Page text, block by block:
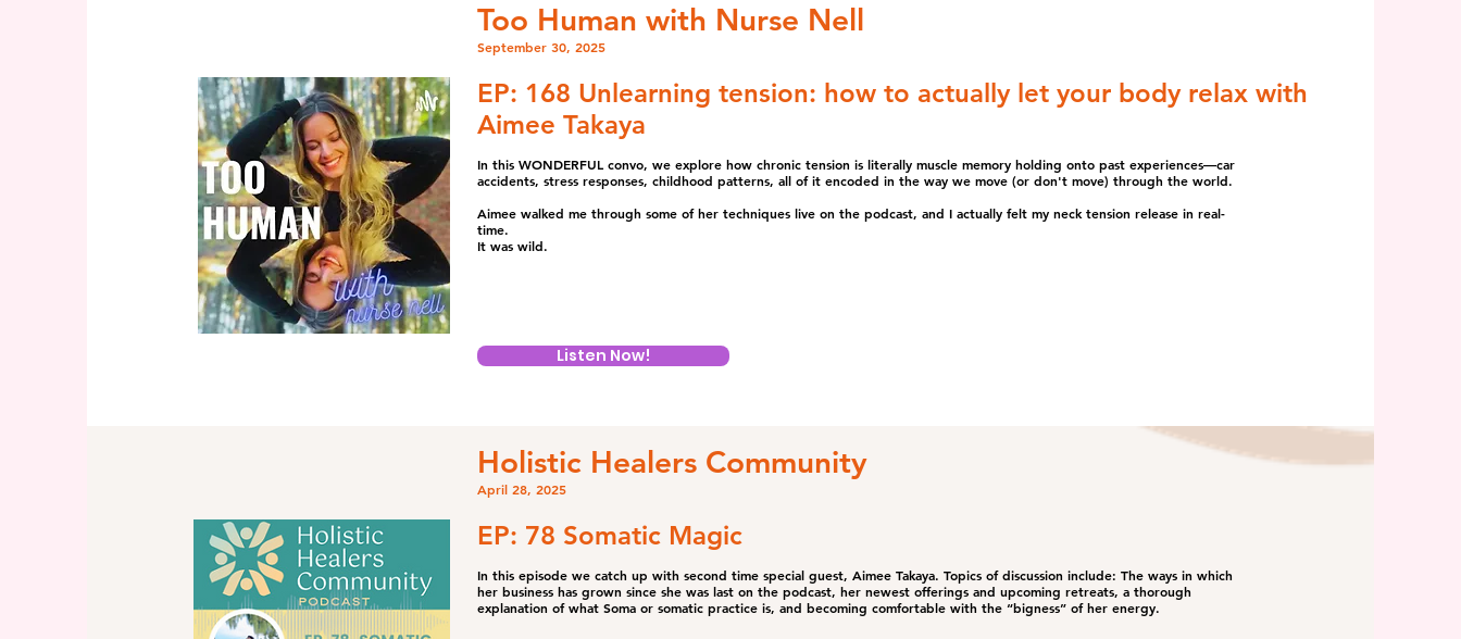
Too Human with Nurse Nell
September 30, 2025
EP: 168 Unlearning tension: how to actually let your body relax with
Aimee Takaya
In this WONDERFUL convo, we explore how chronic tension is literally muscle memory holding onto past experiences—car
accidents, stress responses, childhood patterns, all of it encoded in the way we move (or don't move) through the world.
Aimee walked me through some of her techniques live on the podcast, and I actually felt my neck tension release in real-
time.
It was wild.
Listen Now!
Holistic Healers Community
April 28, 2025
EP: 78 Somatic Magic
In this episode we catch up with second time special guest, Aimee Takaya. Topics of discussion include: The ways in which
her business has grown since she was last on the podcast, her newest offerings and upcoming retreats, a thorough
explanation of what Soma or somatic practice is, and becoming comfortable with the “bigness” of her energy.